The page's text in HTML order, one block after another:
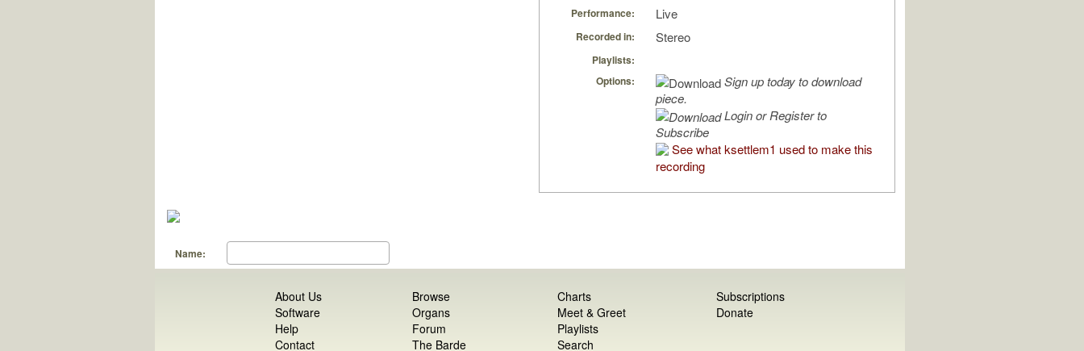
Performance: Live
Recorded in: Stereo
Playlists:
Options:
Sign up today to download
piece.
Login or Register to
Subscribe
See what ksettlem1 used to make this
recording
Name:
About Us
Software
Help
Contact
Browse
Organs
Forum
The Barde
Charts
Meet & Greet
Playlists
Search
Subscriptions
Donate